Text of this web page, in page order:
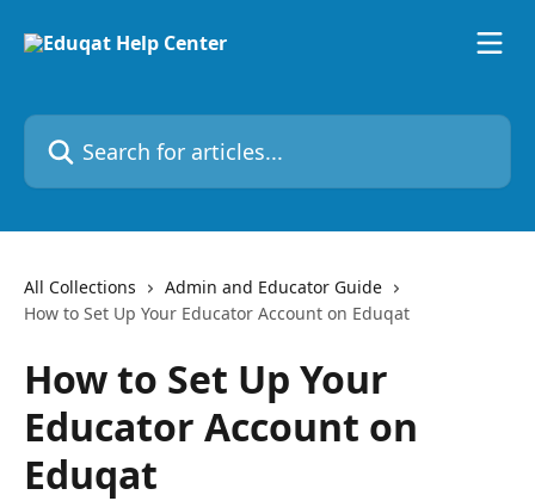
Search for articles...
All Collections
Admin and Educator Guide
How to Set Up Your Educator Account on Eduqat
How to Set Up Your
Educator Account on
Eduqat